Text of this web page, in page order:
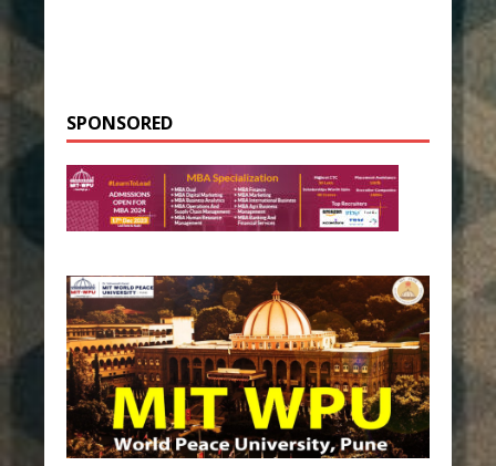
SPONSORED